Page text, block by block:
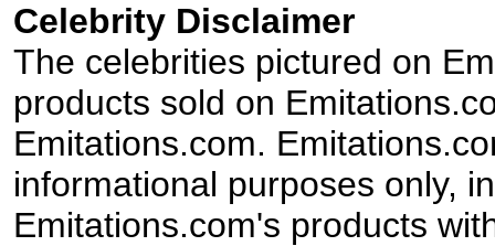
Celebrity Disclaimer
The celebrities pictured on
products sold on
Emitations.com.
informational purposes only,
Emitations.com's products